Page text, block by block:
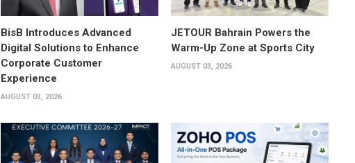
BisB Introduces Advanced
Digital Solutions to Enhance
Corporate Customer
Experience
AUGUST 03, 2026
JETOUR Bahrain Powers the
Warm-Up Zone at Sports City
AUGUST 03, 2026